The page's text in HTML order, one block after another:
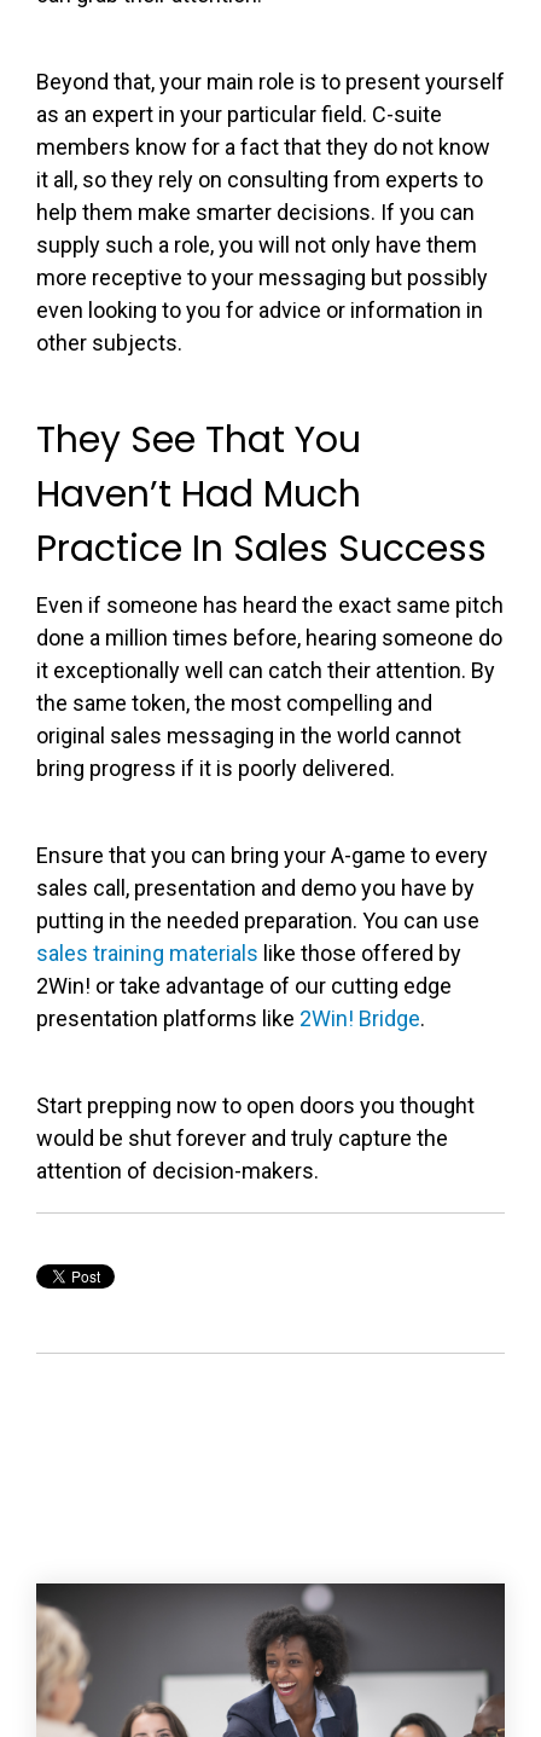
Beyond that, your main role is to present yourself
as an expert in your particular field. C-suite
members know for a fact that they do not know
it all, so they rely on consulting from experts to
help them make smarter decisions. If you can
supply such a role, you will not only have them
more receptive to your messaging but possibly
even looking to you for advice or information in
other subjects.
They See That You
Haven’t Had Much
Practice In Sales Success
Even if someone has heard the exact same pitch
done a million times before, hearing someone do
it exceptionally well can catch their attention. By
the same token, the most compelling and
original sales messaging in the world cannot
bring progress if it is poorly delivered.
Ensure that you can bring your A-game to every
sales call, presentation and demo you have by
putting in the needed preparation. You can use
sales training materials like those offered by
2Win! or take advantage of our cutting edge
presentation platforms like 2Win! Bridge.
Start prepping now to open doors you thought
would be shut forever and truly capture the
attention of decision-makers.